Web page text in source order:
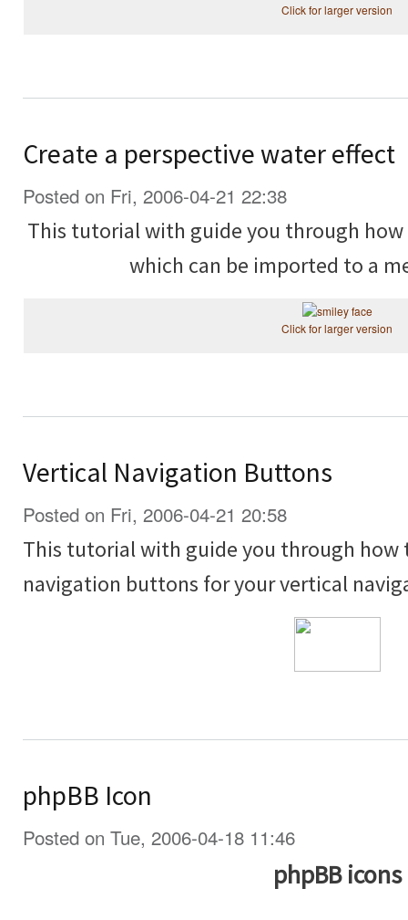
Click for larger version
Create a perspective water effect
Posted on Fri, 2006-04-21 22:38
This tutorial with guide you through
which can be imported to a
Click for larger version
Vertical Navigation Buttons
Posted on Fri, 2006-04-21 20:58
This tutorial with guide you through how
navigation buttons for your vertical
phpBB Icon
Posted on Tue, 2006-04-18 11:46
phpBB icons